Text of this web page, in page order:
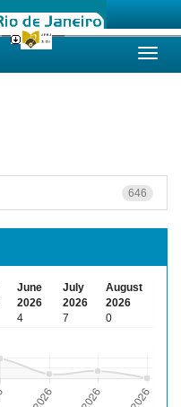
646
June
2026
July
2026
August
2026
4 7 0